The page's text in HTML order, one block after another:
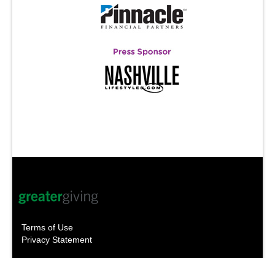
Terms of Use
Privacy Statement